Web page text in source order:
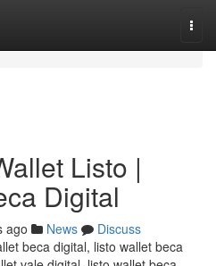
Listo |
Digital
ago News
Discuss
beca digital, listo wallet beca